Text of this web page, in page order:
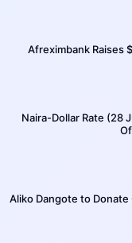
Afreximbank Raises
Naira-Dollar Rate (28
Aliko Dangote to